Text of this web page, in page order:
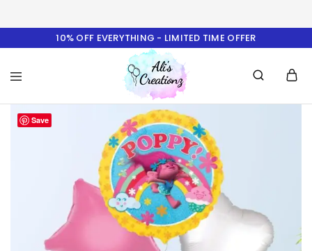
10% OFF EVERYTHING - LIMITED TIME OFFER
Creationz
Save